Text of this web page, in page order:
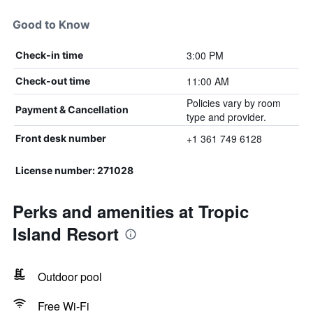
Good to Know
Check-in time 3:00 PM
Check-out time 11:00 AM
Payment & Cancellation
Policies vary by room
type and provider.
Front desk number +1 361 749 6128
License number: 271028
Perks and amenities at Tropic
Island Resort
Outdoor pool
Free Wi-Fi